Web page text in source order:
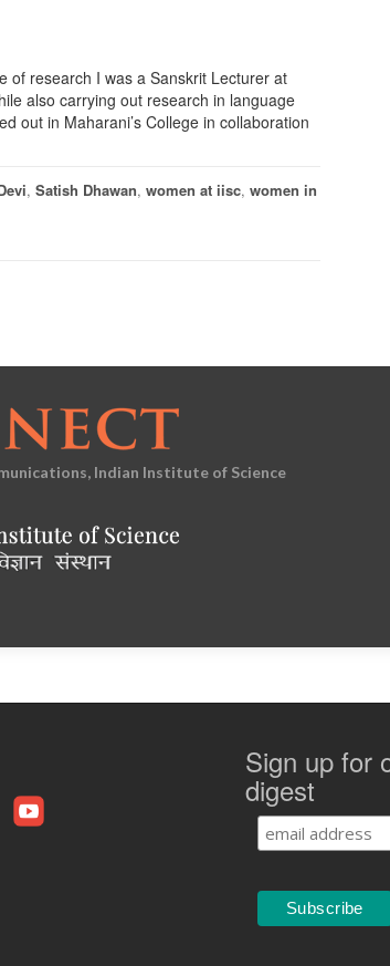
of research I was a Sanskrit Lecturer at
also carrying out research in language
out in Maharani’s College in collaboration
, Satish Dhawan, women at iisc, women in
Indian Institute of Science
Sign up for
digest